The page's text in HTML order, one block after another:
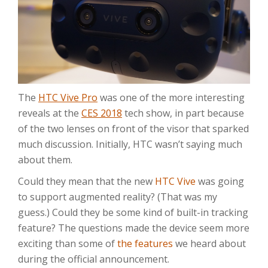
The HTC Vive Pro was one of the more interesting
reveals at the CES 2018 tech show, in part because
of the two lenses on front of the visor that sparked
much discussion. Initially, HTC wasn’t saying much
about them.
Could they mean that the new HTC Vive was going
to support augmented reality? (That was my
guess.) Could they be some kind of built-in tracking
feature? The questions made the device seem more
exciting than some ofthe features we heard about
during the official announcement.